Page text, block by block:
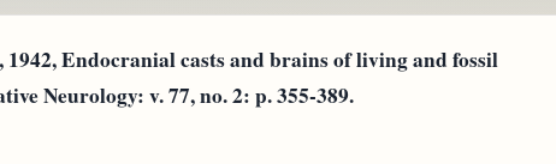
1942, Endocranial casts and brains of living and fossil
Neurology: v. 77, no. 2: p. 355-389.